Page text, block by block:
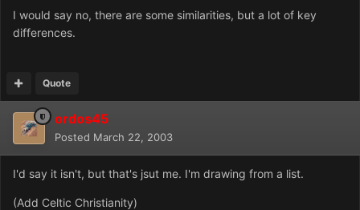
I would say no, there are some similarities, but a lot of key
differences.
Quote
ordos45
Posted March 22, 2003
I'd say it isn't, but that's jsut me. I'm drawing from a list.
(Add Celtic Christianity)